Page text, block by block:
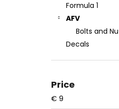
Formula 1
AFV
Bolts and
Decals
Price
€ 9